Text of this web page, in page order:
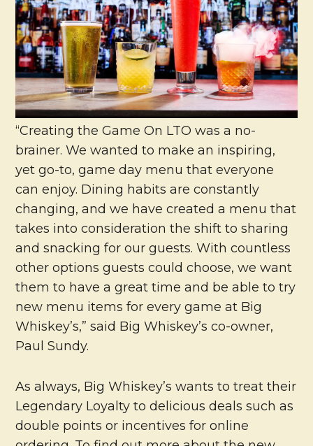
“Creating the Game On LTO was a no-
brainer. We wanted to make an inspiring,
yet go-to, game day menu that everyone
can enjoy. Dining habits are constantly
changing, and we have created a menu that
takes into consideration the shift to sharing
and snacking for our guests. With countless
other options guests could choose, we want
them to have a great time and be able to try
new menu items for every game at Big
Whiskey’s,” said Big Whiskey’s co-owner,
Paul Sundy.
As always, Big Whiskey’s wants to treat their
Legendary Loyalty to delicious deals such as
double points or incentives for online